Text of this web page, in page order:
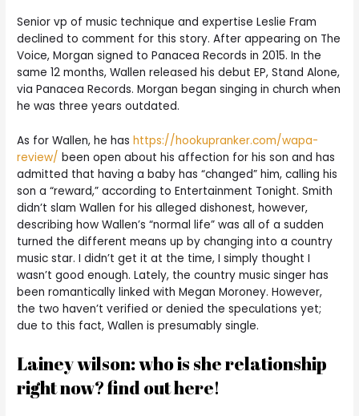
Senior vp of music technique and expertise Leslie Fram
declined to comment for this story. After appearing on The
Voice, Morgan signed to Panacea Records in 2015. In the
same 12 months, Wallen released his debut EP, Stand Alone,
via Panacea Records. Morgan began singing in church when
he was three years outdated.
As for Wallen, he hashttps://hookupranker.com/wapa-
review/ been open about his affection for his son and has
admitted that having a baby has “changed” him, calling his
son a “reward,” according to Entertainment Tonight. Smith
didn’t slam Wallen for his alleged dishonest, however,
describing how Wallen’s “normal life” was all of a sudden
turned the different means up by changing into a country
music star. I didn’t get it at the time, I simply thought I
wasn’t good enough. Lately, the country music singer has
been romantically linked with Megan Moroney. However,
the two haven’t verified or denied the speculations yet;
due to this fact, Wallen is presumably single.
Lainey wilson: who is she relationship
right now? find out here!